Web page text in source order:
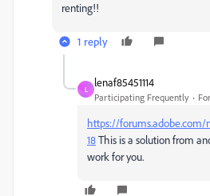
renting!!
1 reply
L
lenaf85451114
Participating Frequently
https://forums.adobe.com/
18This is a solution from
work for you.